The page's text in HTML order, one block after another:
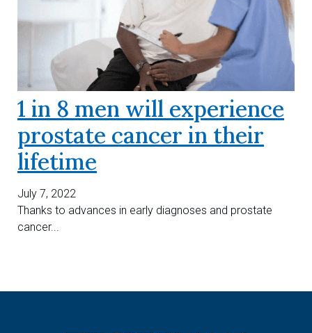
1 in 8 men will experience
prostate cancer in their
lifetime
July 7, 2022
Thanks to advances in early diagnoses and prostate
cancer...